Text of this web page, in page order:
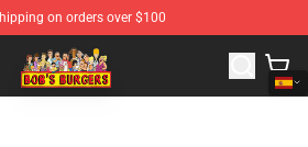
on orders over $100
- Official Bob's Burgers Merchandise